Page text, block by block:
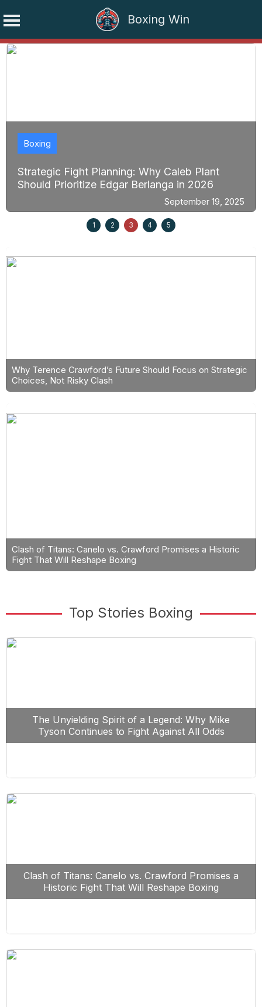
Boxing Win
Skip
Strategic Fight Planning: Why Caleb Plant
Should Prioritize Edgar Berlanga in 2026
Boxing
September 19, 2025
1 2 3 4 5
Why Terence Crawford’s Future Should Focus on Strategic
Choices, Not Risky Clash
Clash of Titans: Canelo vs. Crawford Promises a Historic
Fight That Will Reshape Boxing
Top Stories Boxing
The Unyielding Spirit of a Legend: Why Mike
Tyson Continues to Fight Against All Odds
Clash of Titans: Canelo vs. Crawford Promises a
Historic Fight That Will Reshape Boxing